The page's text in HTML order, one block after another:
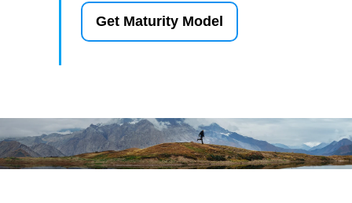
Get Maturity Model